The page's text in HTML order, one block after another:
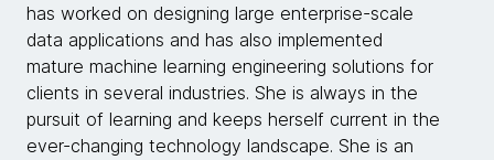
has worked on designing large enterprise-scale
data applications and has also implemented
mature machine learning engineering solutions for
clients in several industries. She is always in the
pursuit of learning and keeps herself current in the
ever-changing technology landscape. She is an